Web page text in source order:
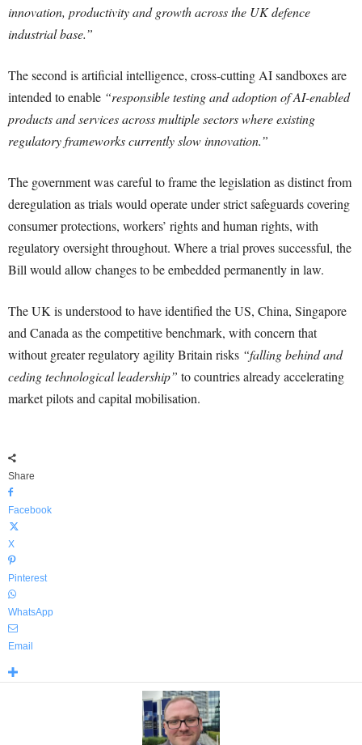
innovation, productivity and growth across the UK defence
industrial base.”
The second is artificial intelligence, cross-cutting AI sandboxes are
intended to enable “responsible testing and adoption of AI-enabled
products and services across multiple sectors where existing
regulatory frameworks currently slow innovation.”
The government was careful to frame the legislation as distinct from
deregulation as trials would operate under strict safeguards covering
consumer protections, workers’ rights and human rights, with
regulatory oversight throughout. Where a trial proves successful, the
Bill would allow changes to be embedded permanently in law.
The UK is understood to have identified the US, China, Singapore
and Canada as the competitive benchmark, with concern that
without greater regulatory agility Britain risks “falling behind and
ceding technological leadership” to countries already accelerating
market pilots and capital mobilisation.
Share
Facebook
X
Pinterest
WhatsApp
Email